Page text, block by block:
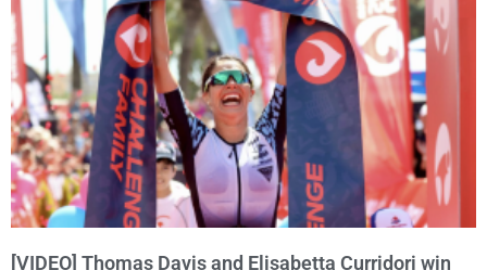
[VIDEO] Thomas Davis and Elisabetta Curridori win